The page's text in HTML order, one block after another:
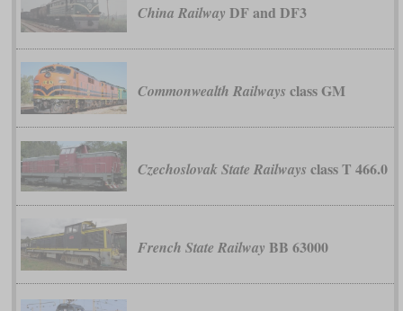
China Railway DF and DF3
Commonwealth Railways class GM
Czechoslovak State Railways class T 466.0
French State Railway BB 63000